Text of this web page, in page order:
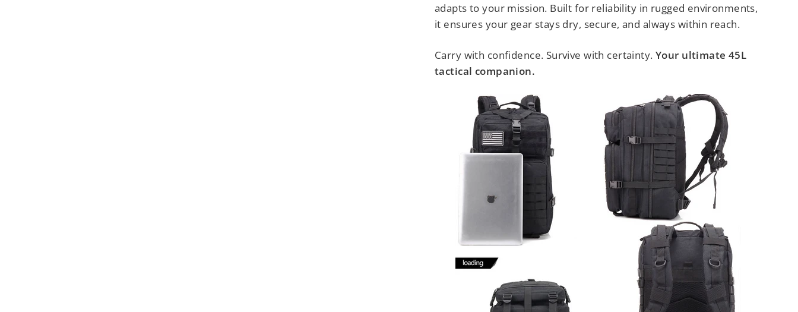
adapts to your mission. Built for reliability in rugged environments,
it ensures your gear stays dry, secure, and always within reach.
Carry with confidence. Survive with certainty. Your ultimate 45L
tactical companion.